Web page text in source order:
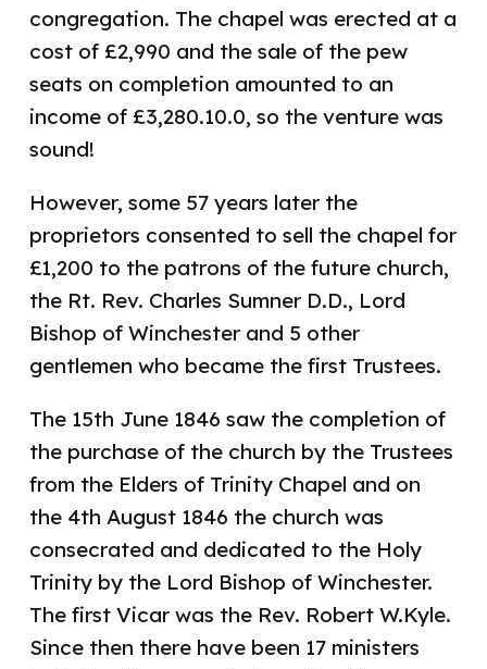
congregation. The chapel was erected at a
cost of £2,990 and the sale of the pew
seats on completion amounted to an
income of £3,280.10.0, so the venture was
sound!
However, some 57 years later the
proprietors consented to sell the chapel for
£1,200 to the patrons of the future church,
the Rt. Rev. Charles Sumner D.D., Lord
Bishop of Winchester and 5 other
gentlemen who became the first Trustees.
The 15th June 1846 saw the completion of
the purchase of the church by the Trustees
from the Elders of Trinity Chapel and on
the 4th August 1846 the church was
consecrated and dedicated to the Holy
Trinity by the Lord Bishop of Winchester.
The first Vicar was the Rev. Robert W.Kyle.
Since then there have been 17 ministers